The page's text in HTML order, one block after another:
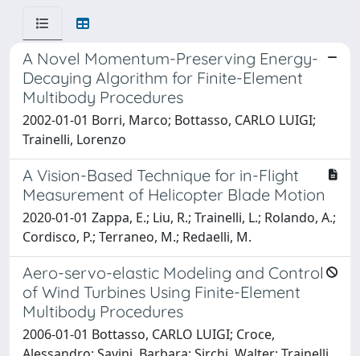
A Novel Momentum-Preserving Energy-
Decaying Algorithm for Finite-Element
Multibody Procedures
2002-01-01 Borri, Marco; Bottasso, CARLO LUIGI;
Trainelli, Lorenzo
A Vision-Based Technique for in-Flight
Measurement of Helicopter Blade Motion
2020-01-01 Zappa, E.; Liu, R.; Trainelli, L.; Rolando, A.;
Cordisco, P.; Terraneo, M.; Redaelli, M.
Aero-servo-elastic Modeling and Control
of Wind Turbines Using Finite-Element
Multibody Procedures
2006-01-01 Bottasso, CARLO LUIGI; Croce,